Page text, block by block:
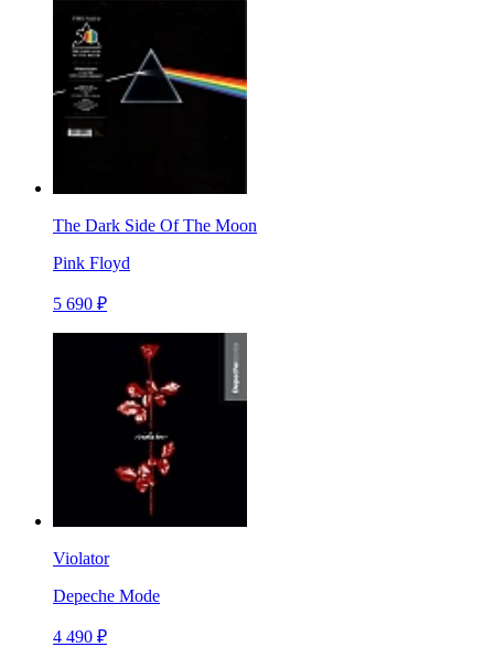
The Dark Side Of The Moon
Pink Floyd
5 690 ₽
Violator
Depeche Mode
4 490 ₽